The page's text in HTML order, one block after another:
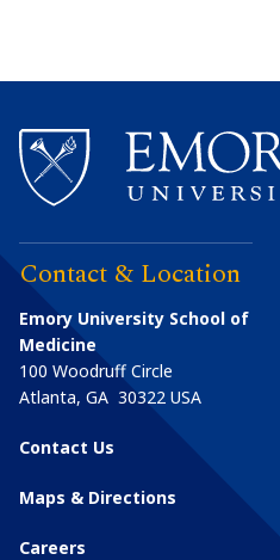
Contact & Location
Emory University School of
Medicine
100 Woodruff Circle
Atlanta, GA 30322 USA
Contact Us
Maps & Directions
Careers